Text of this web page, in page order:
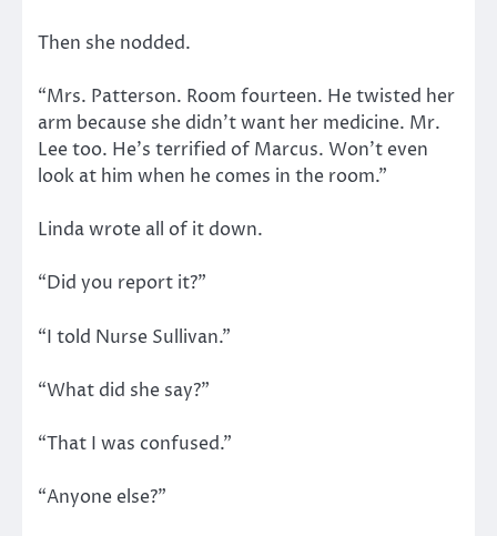
Then she nodded.
“Mrs. Patterson. Room fourteen. He twisted her
arm because she didn’t want her medicine. Mr.
Lee too. He’s terrified of Marcus. Won’t even
look at him when he comes in the room.”
Linda wrote all of it down.
“Did you report it?”
“I told Nurse Sullivan.”
“What did she say?”
“That I was confused.”
“Anyone else?”